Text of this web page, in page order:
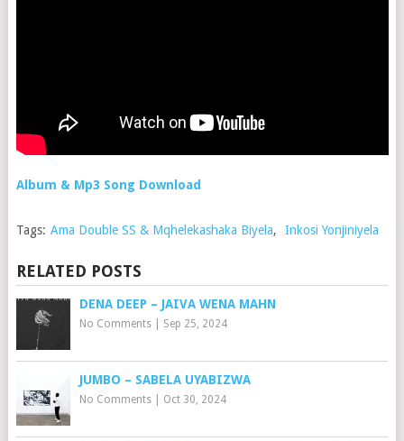
Album & Mp3 Song Download
Tags: Ama Double SS & Mqhelekashaka Biyela, Inkosi Yonjiniyela
RELATED POSTS
DENA DEEP – JAIVA WENA MAHN
No Comments| Sep 25, 2024
JUMBO – SABELA UYABIZWA
No Comments| Oct 30, 2024